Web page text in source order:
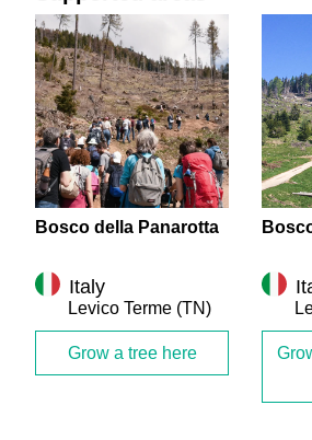
Bosco della Panarotta
Italy
Levico Terme (TN)
Grow a tree here